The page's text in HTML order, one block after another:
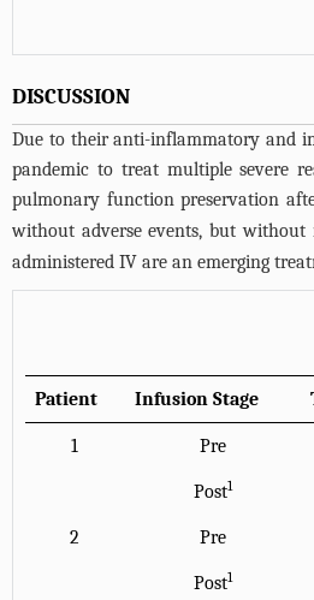
DISCUSSION
Due to their anti-inflammatory and
pandemic to treat multiple severe
pulmonary function preservation
without adverse events, but
administered IV are an emerging
Patient Infusion Stage
1 Pre
Post1
2 Pre
Post1